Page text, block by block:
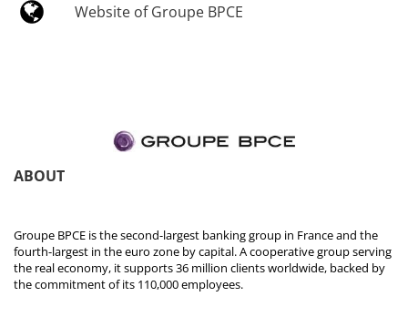
Website of Groupe BPCE
ABOUT
Groupe BPCE is the second-largest banking group in France and the
fourth-largest in the euro zone by capital. A cooperative group serving
the real economy, it supports 36 million clients worldwide, backed by
the commitment of its 110,000 employees.